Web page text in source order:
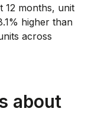
12 months, unit
higher than
across
about